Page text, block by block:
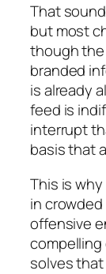
That
but most
though
branded
is already
feed is
interrupt
basis that
This is
in
offensive
solves